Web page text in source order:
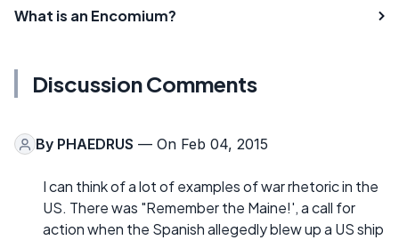
What is an Encomium?
Discussion Comments
By PHAEDRUS — On Feb 04, 2015
I can think of a lot of examples of war rhetoric in the
US. There was "Remember the Maine!', a call for
action when the Spanish allegedly blew up a US ship